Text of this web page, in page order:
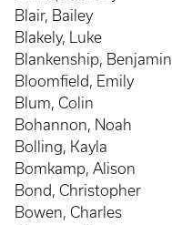
Blair, Bailey
Blakely, Luke
Blankenship, Benjamin
Bloomfield, Emily
Blum, Colin
Bohannon, Noah
Bolling, Kayla
Bomkamp, Alison
Bond, Christopher
Bowen, Charles